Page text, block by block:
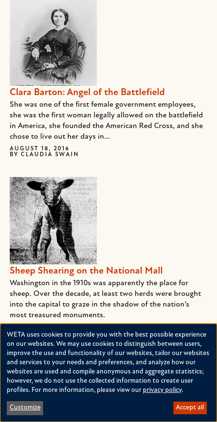
Clara Barton: Angel of the Battlefield
She was one of the first female government employees,
she was the first woman legally allowed on the battlefield
in America, she founded the American Red Cross, and she
chose to live out her days in...
AUGUST 18, 2016
BY CLAUDIA SWAIN
Sheep Shearing on the National Mall
Washington in the 1910s was apparently the place for
sheep. Over the decade, at least two herds were brought
into the capital to graze in the shadow of the nation’s
most treasured monuments.
BYCLAUDIA SWAIN
Use
of
personal
data
and
cookies
WETA uses cookies to provide you with the best possible experience
on our websites. We may use cookies to distinguish between users,
improve the use and functionality of our websites, tailor our websites
and services to your needs and preferences, and analyze how our
websites are used and compile anonymous and aggregate statistics;
however, we do not use the collected information to create user
profiles. For more information, please view our privacy policy.
Customize Accept all